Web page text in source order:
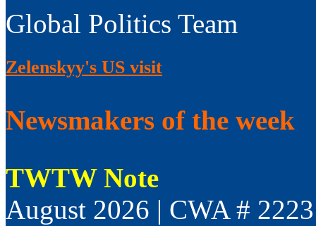
Global Politics Team
Zelenskyy's US visit
Newsmakers of the week
TWTW Note
August 2026 | CWA # 2223